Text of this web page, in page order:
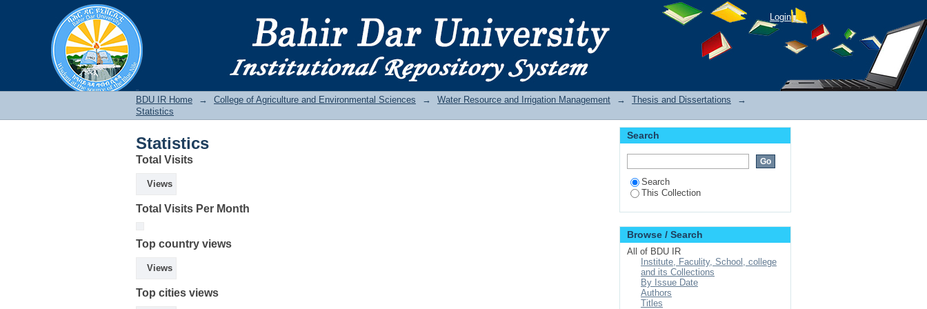
Login
BDU IR Home → College of Agriculture and Environmental Sciences → Water Resource and Irrigation Management → Thesis and Dissertations
→
Statistics
Statistics
Total Visits
Views
Total Visits Per Month
Top country views
Views
Top cities views
Search
Search
This Collection
Browse / Search
All of BDU IR
Institute, Faculity, School, college
and its Collections
By Issue Date
Authors
Titles